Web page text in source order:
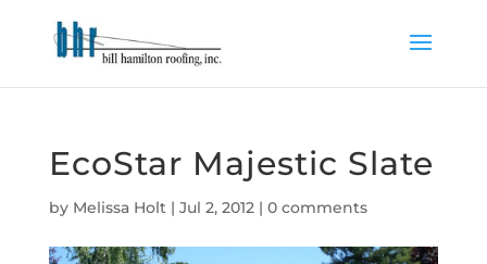
EcoStar Majestic Slate
by Melissa Holt| Jul 2, 2012| 0 comments